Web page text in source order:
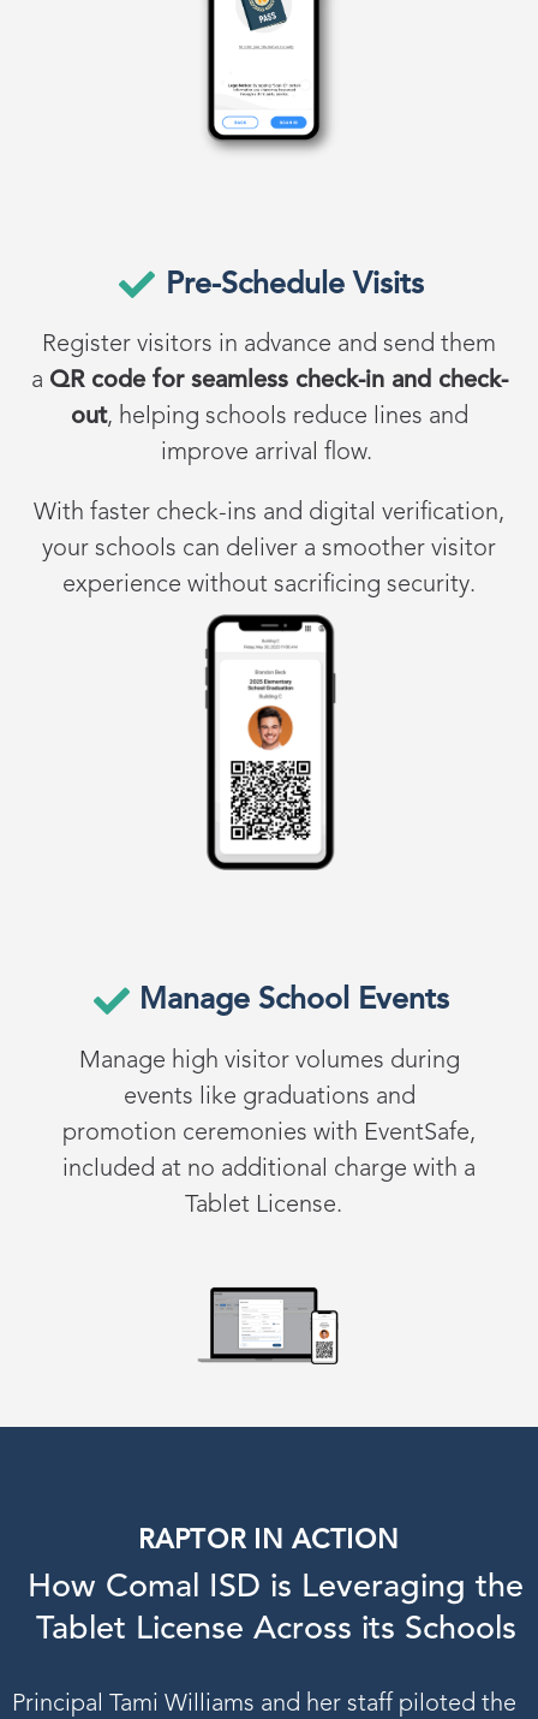
Pre-Schedule Visits
Register visitors in advance and send them
a QR code for seamless check-in and check-
out, helping schools reduce lines and
improve arrival flow.
With faster check-ins and digital verification,
your schools can deliver a smoother visitor
experience without sacrificing security.
Manage School Events
Manage high visitor volumes during
events like graduations and
promotion ceremonies with EventSafe,
included at no additional charge with a
Tablet License.
RAPTOR IN ACTION
How Comal ISD is Leveraging the
Tablet License Across its Schools
Principal Tami Williams and her staff piloted the